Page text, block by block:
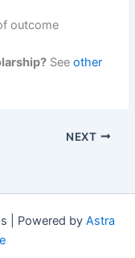
outcome
Seeother
NEXT
| Powered by Astra